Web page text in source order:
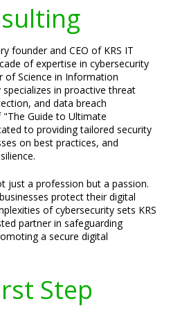
founder and CEO of KRS IT
of expertise in cybersecurity
of Science in Information
in proactive threat
and data breach
Guide to Ultimate
to providing tailored security
on best practices, and
just a profession but a passion.
protect their digital
of cybersecurity sets KRS
partner in safeguarding
a secure digital
Step